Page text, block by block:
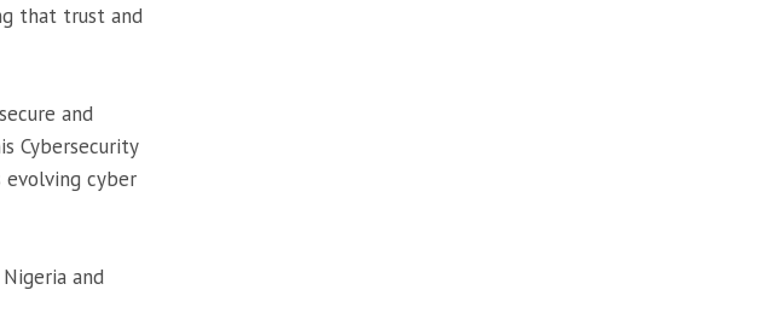
that trust and
and
Cybersecurity
cyber
and